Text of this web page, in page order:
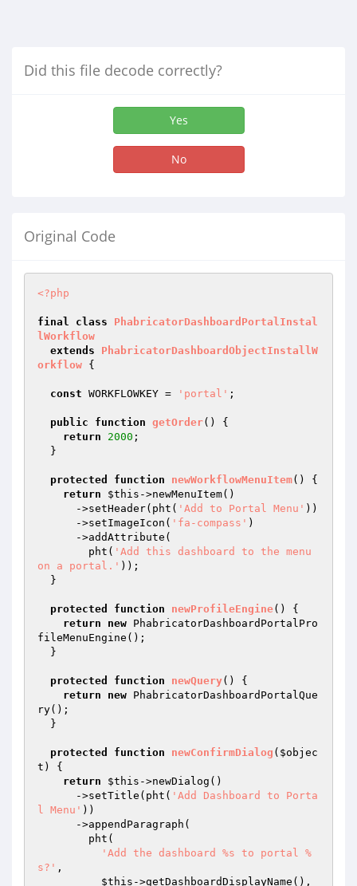
Did this file decode correctly?
Yes
No
Original Code
<?php
final class
PhabricatorDashboardPortalInstal
lWorkflow
extends
PhabricatorDashboardObjectInstallW
orkflow {
const WORKFLOWKEY = 'portal' ;
public function getOrder()
{
return
2000 ;
protected function newWorkflowMenuItem()
{
return
$this ->newMenuItem()
      ->setHeader(pht(
'Add to Portal Menu' ))
      ->setImageIcon(
'fa-compass' )
        pht(
'Add this dashboard to the menu
on a portal.' ));
protected function newProfileEngine()
{
return
new PhabricatorDashboardPortalPro
fileMenuEngine();
protected function newQuery()
{
return
new PhabricatorDashboardPortalQue
ry();
protected function newConfirmDialog ( $objec
t )
{
return
$this ->newDialog()
      ->setTitle(pht(
'Add Dashboard to Porta
l Menu' ))
'Add the dashboard %s to portal %
s?' ,
$this ->getDashboardDisplayName(),